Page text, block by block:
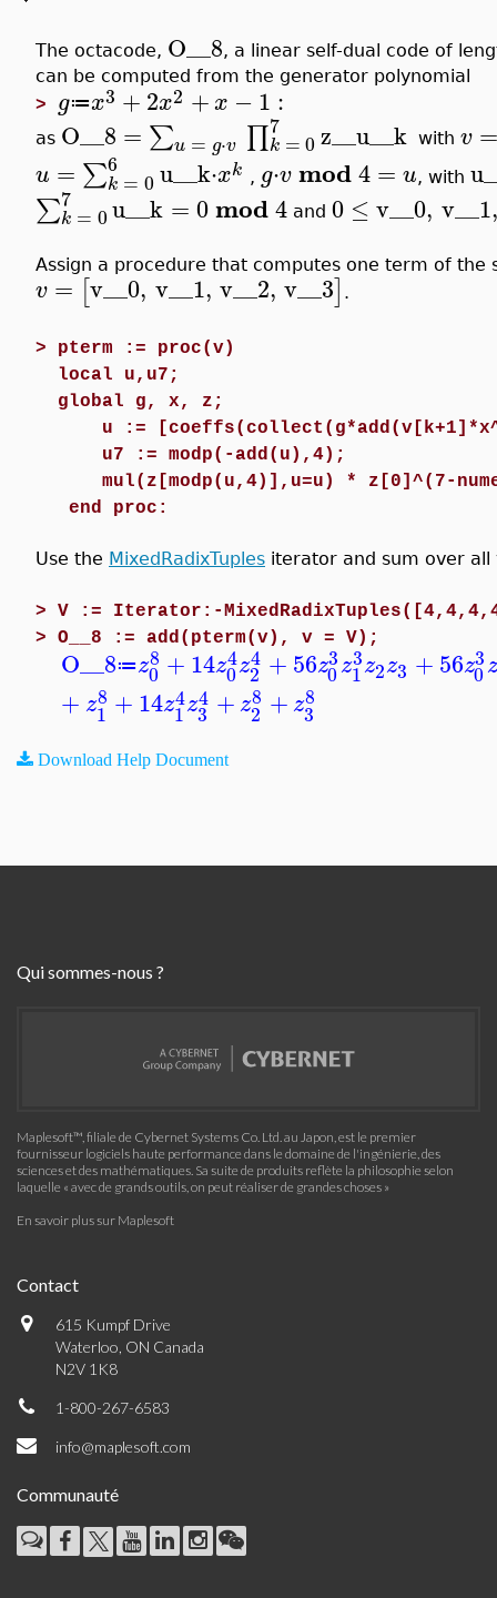
The octacode, O__8, a linear self-dual code of
can be computed from the generator polynomial
> g≔x3 +2x2 +x −1 :
as O__8 = ∑u = g⋅v ∏7
k =0 z__u__k with v
u = ∑6
k = 0 u__k⋅xk , g⋅vmod4= u, with
∑7
k = 0u__k =0mod4 and 0 ≤ v__0, v__1,
Assign a procedure that computes one term of the
v = [v__0, v__1, v__2, v__3] .
> pterm := proc(v)
local u,u7;
global g, x, z;
u :=
u7 := modp(-add(u),4);
mul(z[modp(u,4)],u=u) * z[0]^(7-
end proc:
Use the MixedRadixTuples iterator and sum over
> V := Iterator:-
> O__8 := add(pterm(v), v = V);
O__8≔z8
0 +14z4
0z4
2 +56z3
0z3
1z2z3 +56z3
0z
+ z8
1 +14z4
1z4
3 +z8
2 +z8
3
Download Help Document
Qui sommes-nous ?
Maplesoft™, filiale de Cybernet Systems Co. Ltd. au Japon, est le premier
fournisseur logiciels haute performance dans le domaine de l'ingénierie, des
sciences et des mathématiques. Sa suite de produits reflète la philosophie selon
laquelle « avec de grands outils, on peut réaliser de grandes choses »
En savoir plus sur Maplesoft
Contact
615 Kumpf Drive
Waterloo, ON Canada
N2V 1K8
1-800-267-6583
info@maplesoft.com
Communauté